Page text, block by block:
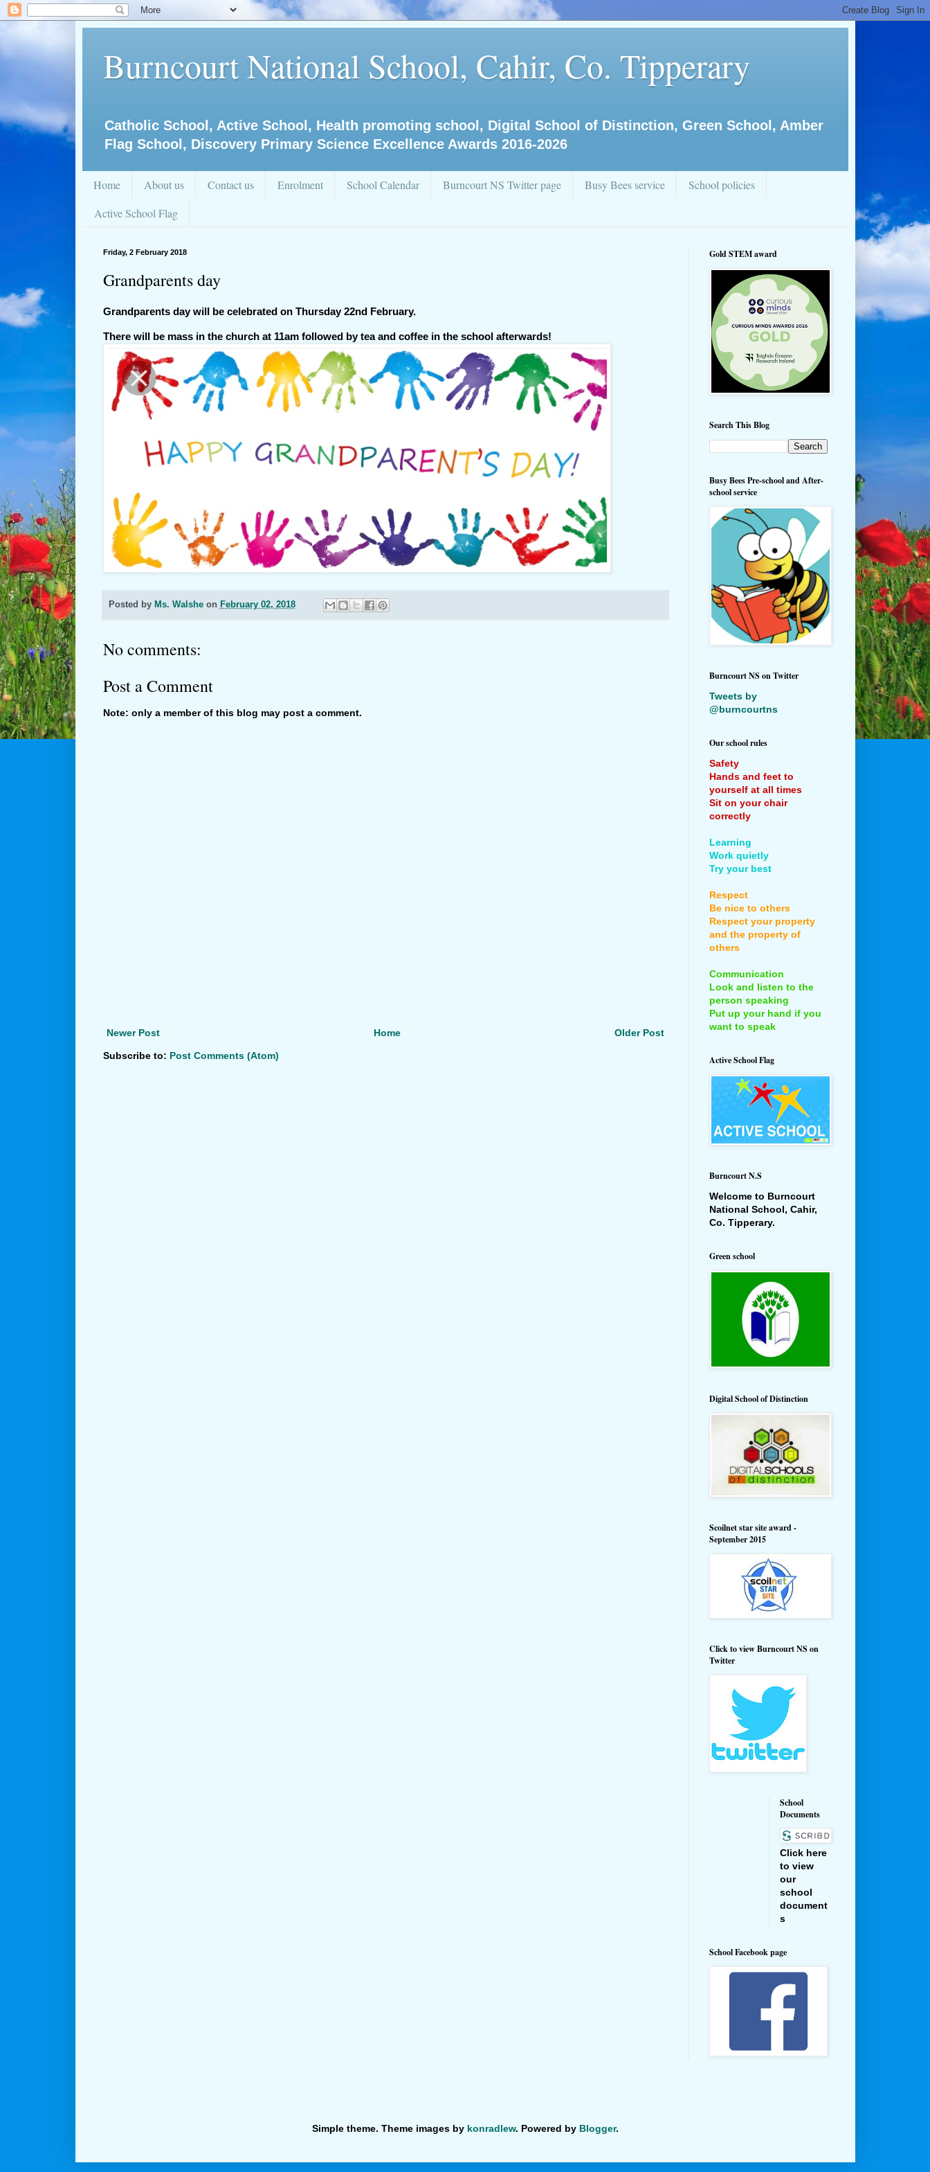
Burncourt National School, Cahir, Co. Tipperary
Catholic School, Active School, Health promoting school, Digital School of Distinction, Green School, Amber
Flag School, Discovery Primary Science Excellence Awards 2016-2026
Home About us Contact us Enrolment School Calendar Burncourt NS Twitter page Busy Bees service
School policies
Active School Flag
Friday, 2 February 2018
Grandparents day
Grandparents day will be celebrated on Thursday 22nd February.
There will be mass in the church at 11am followed by tea and coffee in the school afterwards!
Posted by Ms. Walshe on February 02, 2018
No comments:
Post a Comment
Note: only a member of this blog may post a comment.
Newer Post Older Post
Home
Subscribe to: Post Comments (Atom)
Gold STEM award
Search This Blog
Busy Bees Pre-school and After-
school service
Burncourt NS on Twitter
Tweets by
@burncourtns
Our school rules
Safety
Hands and feet to
yourself at all times
Sit on your chair
correctly
Learning
Work quietly
Try your best
Respect
Be nice to others
Respect your property
and the property of
others
Communication
Look and listen to the
person speaking
Put up your hand if you
want to speak
Active School Flag
Burncourt N.S
Welcome to Burncourt
National School, Cahir,
Co. Tipperary.
Green school
Digital School of Distinction
Scoilnet star site award -
September 2015
Click to view Burncourt NS on
Twitter
School
Documents
Click here
to view
our
school
document
s
School Facebook page
Simple theme. Theme images by konradlew. Powered by Blogger.